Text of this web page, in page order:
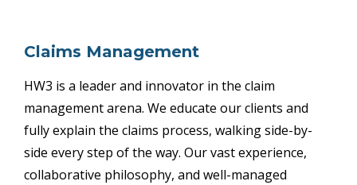
Claims Management
HW3 is a leader and innovator in the claim
management arena. We educate our clients and
fully explain the claims process, walking side-by-
side every step of the way. Our vast experience,
collaborative philosophy, and well-managed